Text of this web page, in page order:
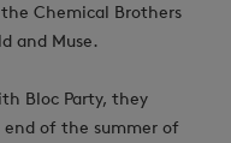
Chemical Brothers
and Muse.
Bloc Party, they
end of the summer of